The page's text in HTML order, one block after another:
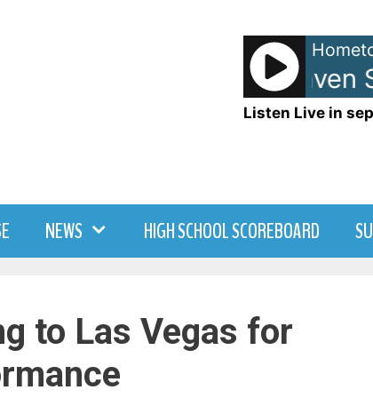
Anna and Raven
Listen Live in
NEWS HIGH SCHOOL SCOREBOARD
to Las Vegas for